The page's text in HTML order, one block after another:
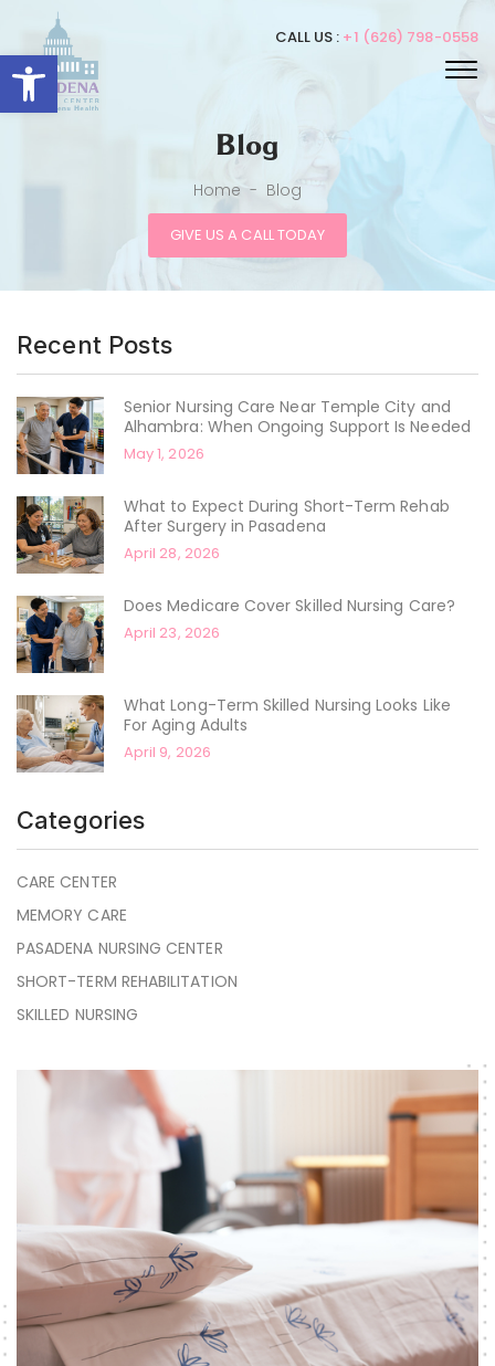
Open toolbar
CALL US : +1 (626) 798-0558
Blog
Home - Blog
GIVE US A CALL TODAY
Recent Posts
Senior Nursing Care Near Temple City and
Alhambra: When Ongoing Support Is Needed
May 1, 2026
What to Expect During Short-Term Rehab
After Surgery in Pasadena
April 28, 2026
Does Medicare Cover Skilled Nursing Care?
April 23, 2026
What Long-Term Skilled Nursing Looks Like
For Aging Adults
April 9, 2026
Categories
CARE CENTER
MEMORY CARE
PASADENA NURSING CENTER
SHORT-TERM REHABILITATION
SKILLED NURSING